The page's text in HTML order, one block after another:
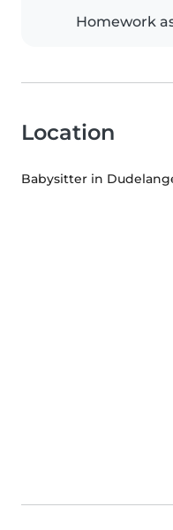
Homework
Location
Babysitter in